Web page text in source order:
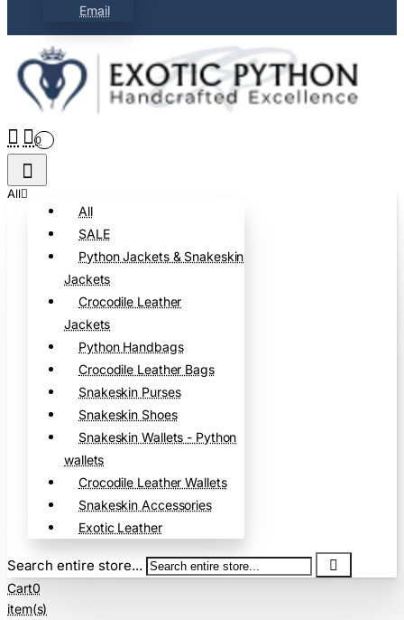
Email
0
All
All
SALE
Python Jackets & Snakeskin
Jackets
Crocodile Leather
Jackets
Python Handbags
Crocodile Leather Bags
Snakeskin Purses
Snakeskin Shoes
Snakeskin Wallets - Python
wallets
Crocodile Leather Wallets
Snakeskin Accessories
Exotic Leather
Search entire store...
Cart0
item(s)